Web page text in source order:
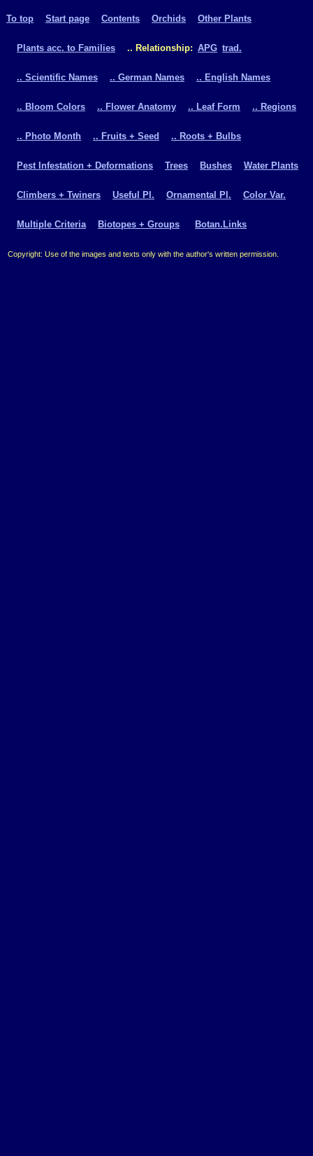
To top Start page Contents Orchids Other Plants
Plants acc. to Families .. Relationship: APG trad.
.. Scientific Names .. German Names .. English Names
.. Bloom Colors .. Flower Anatomy .. Leaf Form .. Regions
.. Photo Month .. Fruits + Seed .. Roots + Bulbs
Pest Infestation + Deformations Trees Bushes Water Plants
Climbers + Twiners Useful Pl. Ornamental Pl. Color Var.
Multiple Criteria Biotopes + Groups Botan.Links
Copyright: Use of the images and texts only with the author's written permission.